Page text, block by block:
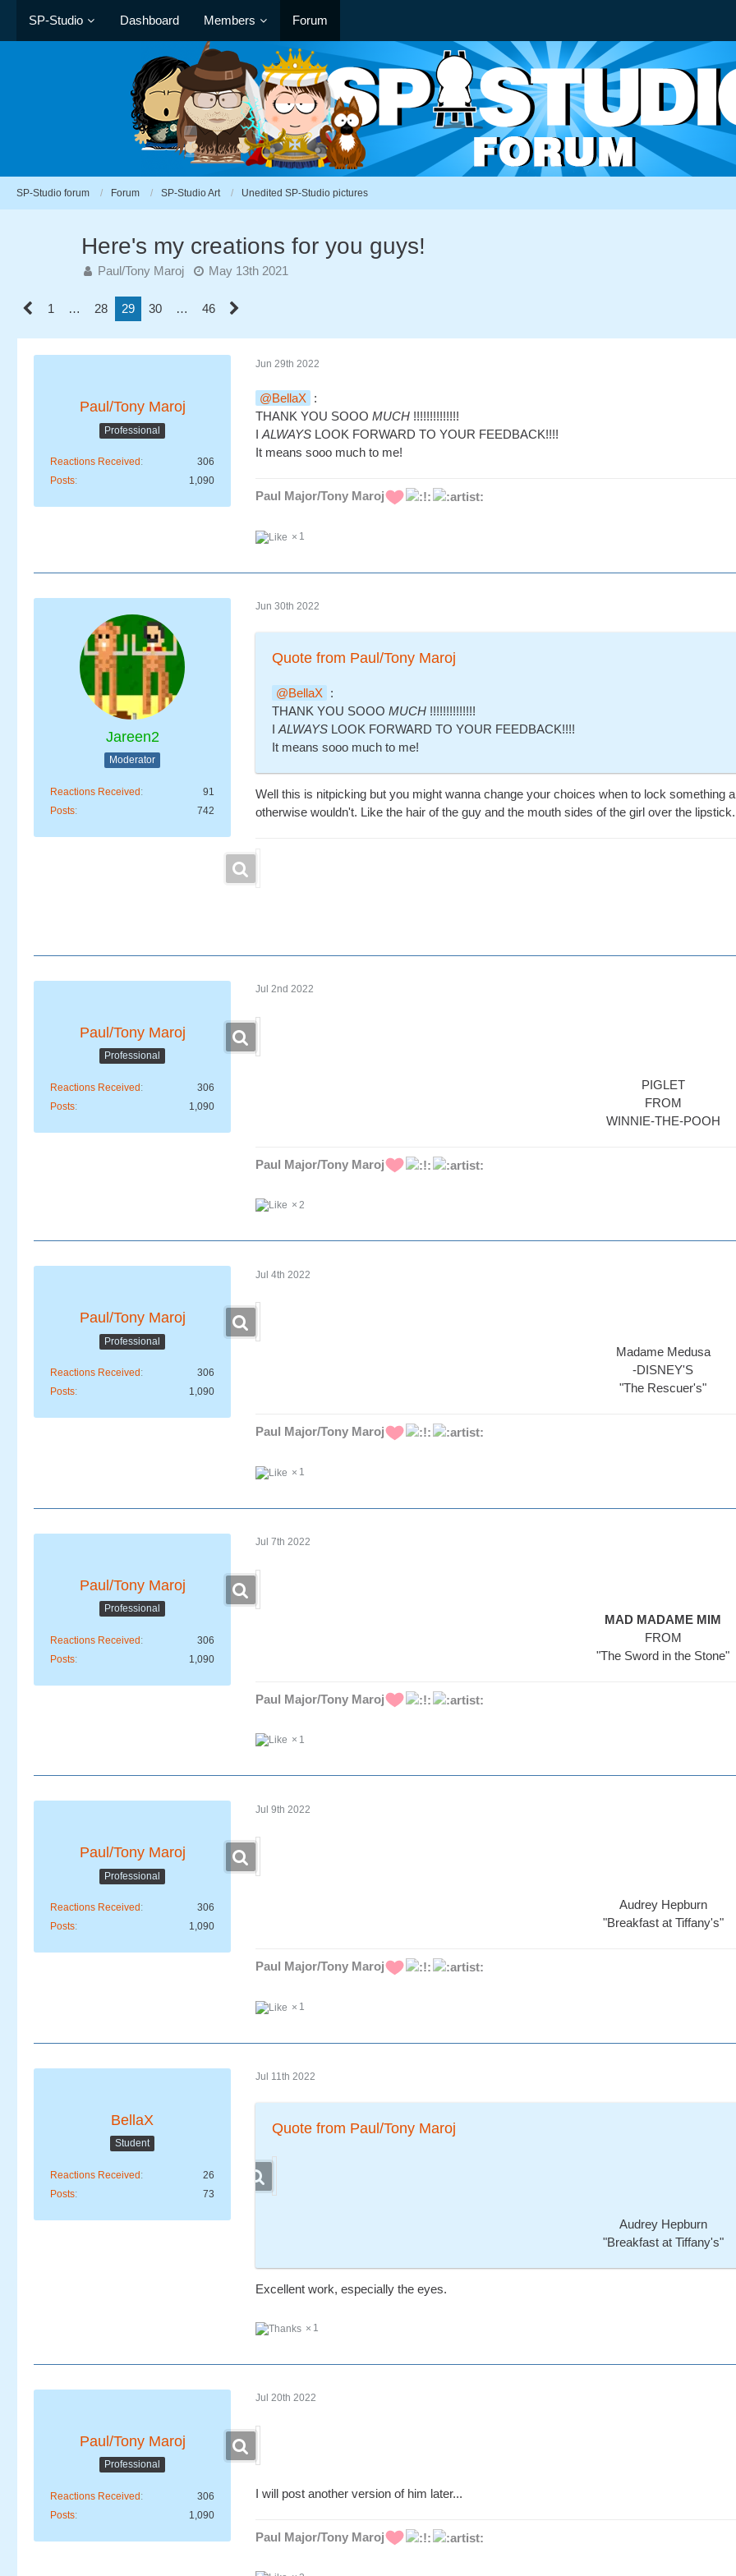
SP-Studio Dashboard Members Forum
SP-Studio forum Forum SP-Studio Art Unedited SP-Studio pictures
Here's my creations for you guys!
Paul/Tony Maroj May 13th 2021
1 … 28 29 30 … 46
Paul/Tony Maroj
Professional
Reactions Received
306
Posts
1,090
Jun 29th 2022
BellaX :
THANK YOU SOOO MUCH !!!!!!!!!!!!!!
I ALWAYS LOOK FORWARD TO YOUR FEEDBACK!!!!
It means sooo much to me!
Paul Major/Tony Maroj
1
Jareen2
Moderator
Reactions Received
91
Posts
742
Jun 30th 2022
Quote from Paul/Tony Maroj
BellaX :
THANK YOU SOOO MUCH !!!!!!!!!!!!!!
I ALWAYS LOOK FORWARD TO YOUR FEEDBACK!!!!
It means sooo much to me!
Well this is nitpicking but you might wanna change your choices when to lock something
otherwise wouldn't. Like the hair of the guy and the mouth sides of the girl over the lipstick.
Paul/Tony Maroj
Professional
Reactions Received
306
Posts
1,090
Jul 2nd 2022
PIGLET
FROM
WINNIE-THE-POOH
Paul Major/Tony Maroj
2
Paul/Tony Maroj
Professional
Reactions Received
306
Posts
1,090
Jul 4th 2022
Madame Medusa
-DISNEY'S
"The Rescuer's"
Paul Major/Tony Maroj
1
Paul/Tony Maroj
Professional
Reactions Received
306
Posts
1,090
Jul 7th 2022
MAD MADAME MIM
FROM
"The Sword in the Stone"
Paul Major/Tony Maroj
1
Paul/Tony Maroj
Professional
Reactions Received
306
Posts
1,090
Jul 9th 2022
Audrey Hepburn
"Breakfast at Tiffany's"
Paul Major/Tony Maroj
1
BellaX
Student
Reactions Received
26
Posts
73
Jul 11th 2022
Quote from Paul/Tony Maroj
Audrey Hepburn
"Breakfast at Tiffany's"
Excellent work, especially the eyes.
1
Paul/Tony Maroj
Professional
Reactions Received
306
Posts
1,090
Jul 20th 2022
I will post another version of him later...
Paul Major/Tony Maroj